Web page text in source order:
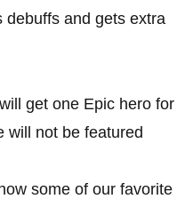
debuffs and gets extra
get one Epic hero for
will not be featured
some of our favorite